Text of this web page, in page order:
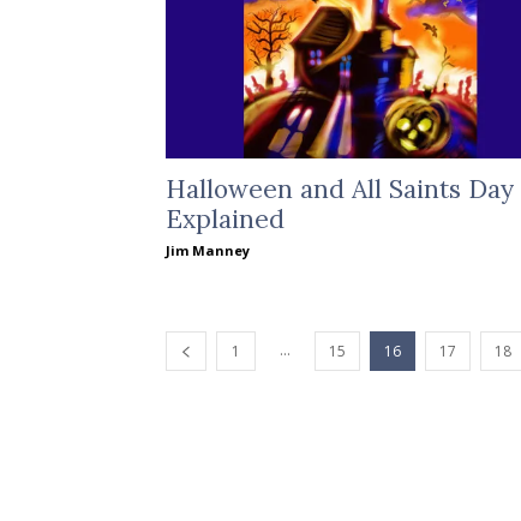
Halloween and All Saints Day
Explained
Jim Manney
1 ... 15 16 17 18